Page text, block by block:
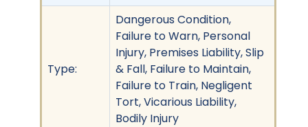
Type:
Dangerous Condition,
Failure to Warn, Personal
Injury, Premises Liability, Slip
& Fall, Failure to Maintain,
Failure to Train, Negligent
Tort, Vicarious Liability,
Bodily Injury